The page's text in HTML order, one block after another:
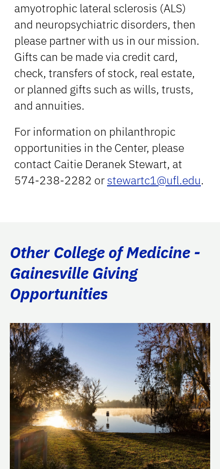
amyotrophic lateral sclerosis (ALS)
and neuropsychiatric disorders, then
please partner with us in our mission.
Gifts can be made via credit card,
check, transfers of stock, real estate,
or planned gifts such as wills, trusts,
and annuities.
For information on philanthropic
opportunities in the Center, please
contact Caitie Deranek Stewart, at
574-238-2282 or stewartc1@ufl.edu.
Other College of Medicine -
Gainesville Giving
Opportunities